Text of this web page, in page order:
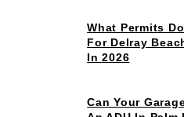
Click
read
What Permits
For Delray
In 2026
ClickCan Your